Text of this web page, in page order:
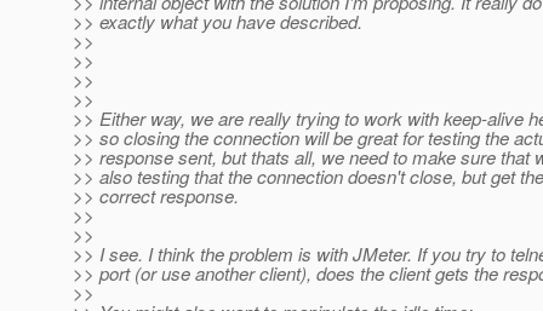
>> exactly what you have described.
>>
>>
>>
>>
>> Either way, we are really trying to work with keep-alive
>> so closing the connection will be great for testing the
>> response sent, but thats all, we need to make sure that
>> also testing that the connection doesn't close, but get the
>> correct response.
>>
>>
>> I see. I think the problem is with JMeter. If you try to
>> port (or use another client), does the client gets the
>>